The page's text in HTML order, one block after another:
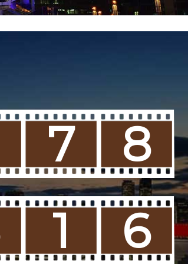
7 8
1 6